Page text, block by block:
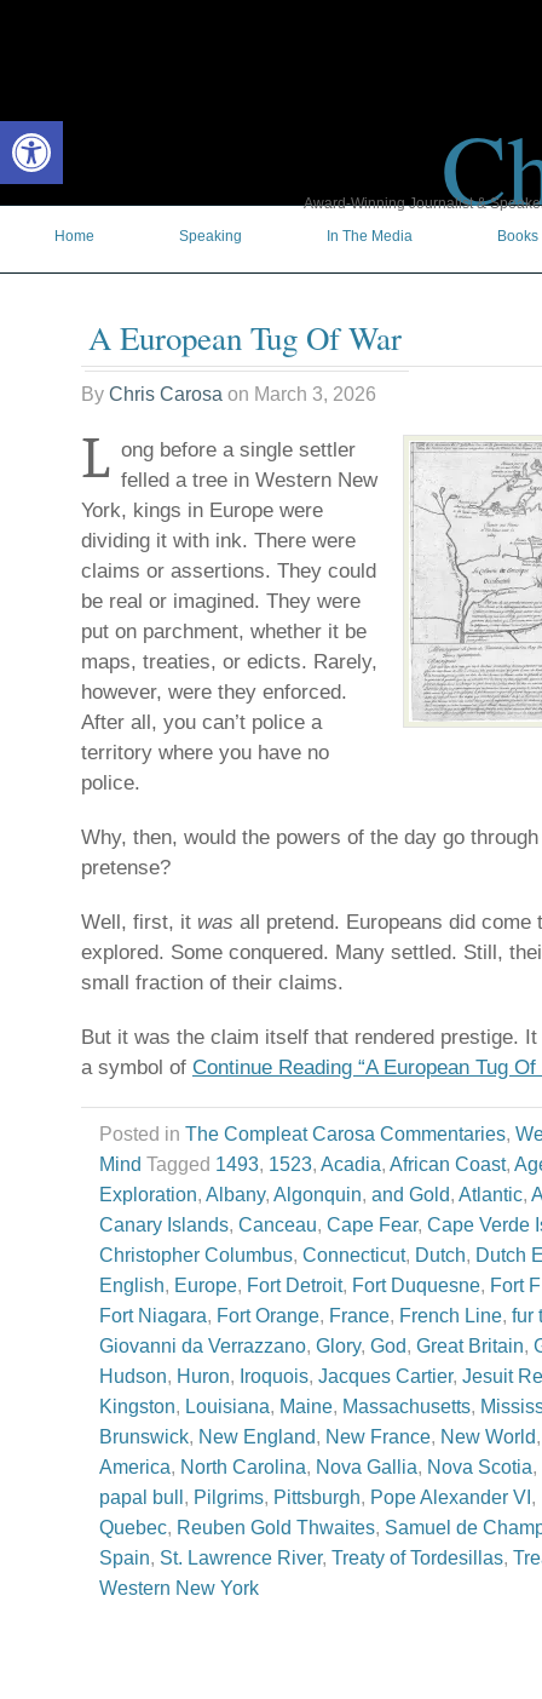
Open toolbar
Award-Winning Journalist &
Home
Speaking In The Media Books
A European Tug Of War
By Chris Carosa on March 3, 2026
L ong before a single settler
felled a tree in Western New
York, kings in Europe were
dividing it with ink. There were
claims or assertions. They could
be real or imagined. They were
put on parchment, whether it be
maps, treaties, or edicts. Rarely,
however, were they enforced.
After all, you can’t police a
territory where you have no
police.
Why, then, would the powers of the day go
pretense?
Well, first, it was all pretend. Europeans did come
explored. Some conquered. Many settled. Still,
small fraction of their claims.
But it was the claim itself that rendered prestige.
a symbol of Continue Reading “A European Tug Of
Posted in The Compleat Carosa Commentaries,
Mind Tagged 1493, 1523, Acadia, African Coast,
Exploration, Albany, Algonquin, and Gold, Atlantic,
Canary Islands, Canceau, Cape Fear, Cape Verde
Christopher Columbus, Connecticut, Dutch, Dutch
English, Europe, Fort Detroit, Fort Duquesne, Fort
Fort Niagara, Fort Orange, France, French Line, fur
Giovanni da Verrazzano, Glory, God, Great Britain,
Hudson, Huron, Iroquois, Jacques Cartier, Jesuit
Kingston, Louisiana, Maine, Massachusetts,
Brunswick, New England, New France, New World
America, North Carolina, Nova Gallia, Nova Scotia,
papal bull , Pilgrims, Pittsburgh, Pope Alexander VI ,
Quebec, Reuben Gold Thwaites, Samuel de
Spain, St. Lawrence River, Treaty of Tordesillas,
Western New York